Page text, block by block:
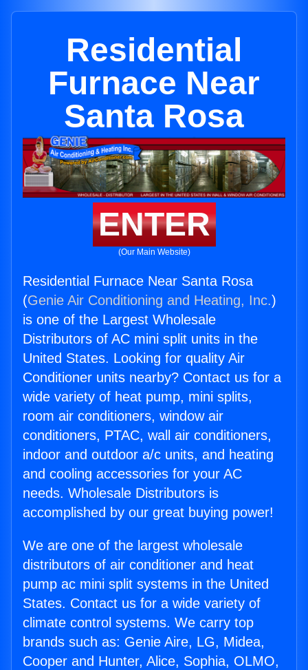
Residential
Furnace Near
Santa Rosa
ENTER
(Our Main Website)
Residential Furnace Near Santa Rosa
(Genie Air Conditioning and Heating, Inc.)
is one of the Largest Wholesale
Distributors of AC mini split units in the
United States. Looking for quality Air
Conditioner units nearby? Contact us for a
wide variety of heat pump, mini splits,
room air conditioners, window air
conditioners, PTAC, wall air conditioners,
indoor and outdoor a/c units, and heating
and cooling accessories for your AC
needs. Wholesale Distributors is
accomplished by our great buying power!
We are one of the largest wholesale
distributors of air conditioner and heat
pump ac mini split systems in the United
States. Contact us for a wide variety of
climate control systems. We carry top
brands such as: Genie Aire, LG, Midea,
Cooper and Hunter, Alice, Sophia, OLMO,